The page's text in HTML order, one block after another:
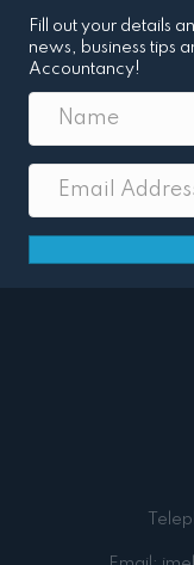
Fill out your details
news, business tips
Accountancy!